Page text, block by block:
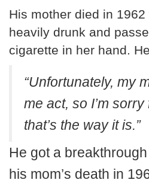
His mother died in
heavily drunk and
cigarette in her hand.
“Unfortunately, my
me act, so I’m
that’s the way it is.”
He got a
his mom’s death in